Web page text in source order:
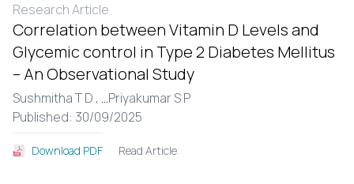
Research Article
Correlation between Vitamin D Levels and
Glycemic control in Type 2 Diabetes Mellitus
– An Observational Study
Sushmitha T D , ...Priyakumar S P
Published: 30/09/2025
Download PDF Read Article